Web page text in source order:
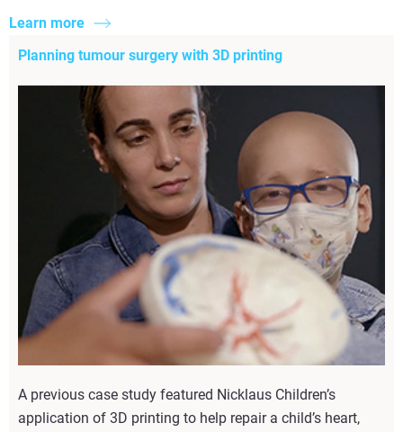
Learn more
Planning tumour surgery with 3D printing
A previous case study featured Nicklaus Children’s
application of 3D printing to help repair a child’s heart,